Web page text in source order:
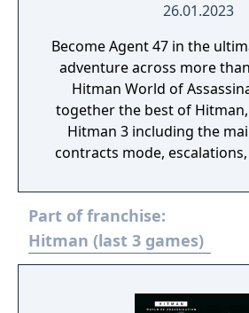
26.01.2023
Become Agent 47 in the
adventure across more
Hitman World of
together the best of
Hitman 3 including the
contracts mode,
Part of franchise:
Hitman (last 3 games)